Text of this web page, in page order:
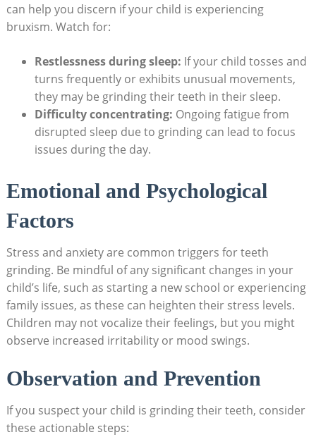
⁣can help you discern if your​ child is experiencing⁣
bruxism. Watch‌ for:
Restlessness during sleep: If your child tosses and
turns frequently or exhibits unusual movements, ​
they⁣ may be grinding their teeth ⁢in their ⁤sleep.
Difficulty concentrating: Ongoing fatigue from
disrupted⁢ sleep due to grinding can lead to focus
issues during the day.
Emotional and Psychological
Factors
Stress and anxiety are common triggers for teeth
grinding. Be ‌mindful of ​any significant changes in your
child’s life, such as starting a‍ new ⁤school or experiencing
family issues, as these ⁤can heighten their‍ stress ‌levels.‍
Children may not vocalize their ⁢feelings, but you might‍
observe increased irritability or mood swings.
Observation and Prevention
If you suspect your child is grinding their teeth, ⁢consider
these​ actionable steps: